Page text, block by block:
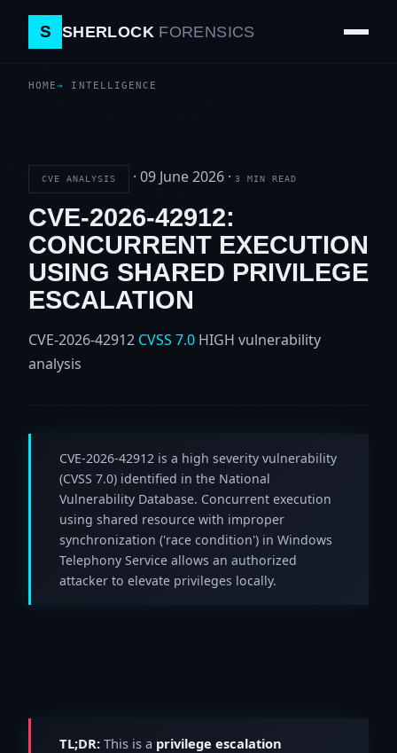
S SHERLOCK FORENSICS
HOME INTELLIGENCE
CVE ANALYSIS · 09 June 2026 · 3 MIN READ
CVE-2026-42912:
CONCURRENT EXECUTION
USING SHARED PRIVILEGE
ESCALATION
CVE-2026-42912 CVSS 7.0 HIGH vulnerability
analysis
CVE-2026-42912 is a high severity vulnerability
(CVSS 7.0) identified in the National
Vulnerability Database. Concurrent execution
using shared resource with improper
synchronization ('race condition') in Windows
Telephony Service allows an authorized
attacker to elevate privileges locally.
TL;DR: This is a privilege escalation